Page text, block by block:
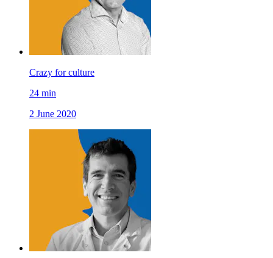
Crazy for culture
24 min
2 June 2020